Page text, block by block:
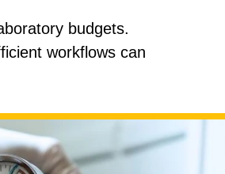
budgets.
workflows can